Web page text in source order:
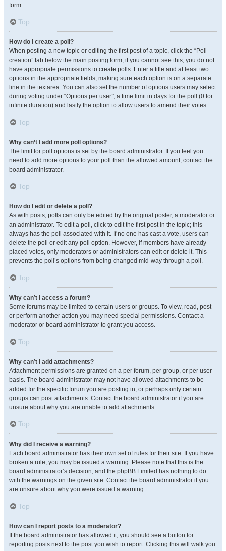
form.
Top
How do I create a poll?
When posting a new topic or editing the first post of a topic, click the “Poll
creation” tab below the main posting form; if you cannot see this, you do not
have appropriate permissions to create polls. Enter a title and at least two
options in the appropriate fields, making sure each option is on a separate
line in the textarea. You can also set the number of options users may select
during voting under “Options per user”, a time limit in days for the poll (0 for
infinite duration) and lastly the option to allow users to amend their votes.
Top
Why can’t I add more poll options?
The limit for poll options is set by the board administrator. If you feel you
need to add more options to your poll than the allowed amount, contact the
board administrator.
Top
How do I edit or delete a poll?
As with posts, polls can only be edited by the original poster, a moderator or
an administrator. To edit a poll, click to edit the first post in the topic; this
always has the poll associated with it. If no one has cast a vote, users can
delete the poll or edit any poll option. However, if members have already
placed votes, only moderators or administrators can edit or delete it. This
prevents the poll’s options from being changed mid-way through a poll.
Top
Why can’t I access a forum?
Some forums may be limited to certain users or groups. To view, read, post
or perform another action you may need special permissions. Contact a
moderator or board administrator to grant you access.
Top
Why can’t I add attachments?
Attachment permissions are granted on a per forum, per group, or per user
basis. The board administrator may not have allowed attachments to be
added for the specific forum you are posting in, or perhaps only certain
groups can post attachments. Contact the board administrator if you are
unsure about why you are unable to add attachments.
Top
Why did I receive a warning?
Each board administrator has their own set of rules for their site. If you have
broken a rule, you may be issued a warning. Please note that this is the
board administrator’s decision, and the phpBB Limited has nothing to do
with the warnings on the given site. Contact the board administrator if you
are unsure about why you were issued a warning.
Top
How can I report posts to a moderator?
If the board administrator has allowed it, you should see a button for
reporting posts next to the post you wish to report. Clicking this will walk you